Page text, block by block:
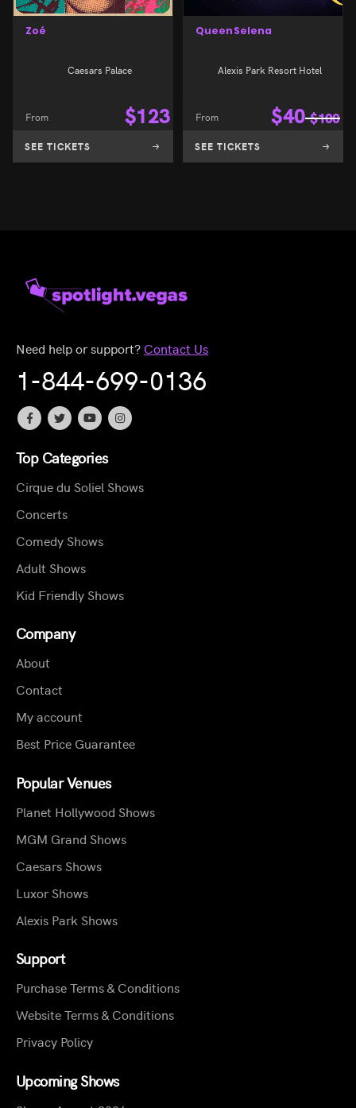
Zoé
Caesars Palace
From $123
SEE TICKETS
Queen Selena
Alexis Park Resort Hotel
From $40 $100
SEE TICKETS
Need help or support? Contact Us
1-844-699-0136
Top Categories
Cirque du Soliel Shows
Concerts
Comedy Shows
Adult Shows
Kid Friendly Shows
Company
About
Contact
My account
Best Price Guarantee
Popular Venues
Planet Hollywood Shows
MGM Grand Shows
Caesars Shows
Luxor Shows
Alexis Park Shows
Support
Purchase Terms & Conditions
Website Terms & Conditions
Privacy Policy
Upcoming Shows